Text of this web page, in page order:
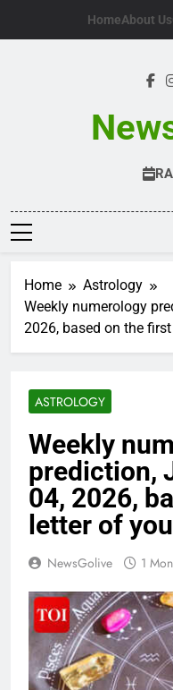
HomeAbout Us
Home
Astrology
Weekly numerology
2026, based on the
ASTROLOGY
Weekly
prediction,
04, 2026,
letter of
NewsGolive 1